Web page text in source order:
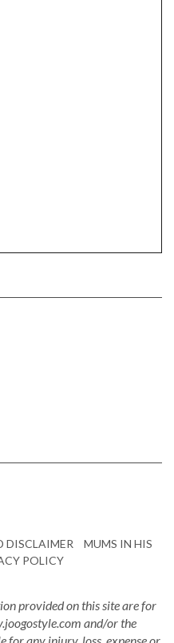
DISCLAIMER
MUMS IN HIS
POLICY
provided on this site are for
and/or the
for any injury, loss, expense or